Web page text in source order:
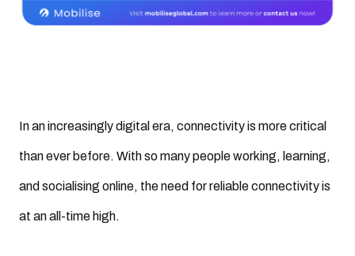
In an increasingly digital era, connectivity is more critical
than ever before. With so many people working, learning,
and socialising online, the need for reliable connectivity is
at an all-time high.